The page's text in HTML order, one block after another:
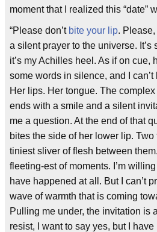
moment that I realized this “date”
“Please don’t bite your lip. Please,
a silent prayer to the universe. It’s
it’s my Achilles heel. As if on cue,
some words in silence, and I
Her lips. Her tongue. The
ends with a smile and a silent
me a question. At the end of that
bites the side of her lower lip.
tiniest sliver of flesh between
fleeting-est of moments. I’m
have happened at all. But I can’t
wave of warmth that is coming
Pulling me under, the invitation is
resist, I want to say yes, but I